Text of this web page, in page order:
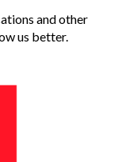
and other
us better.